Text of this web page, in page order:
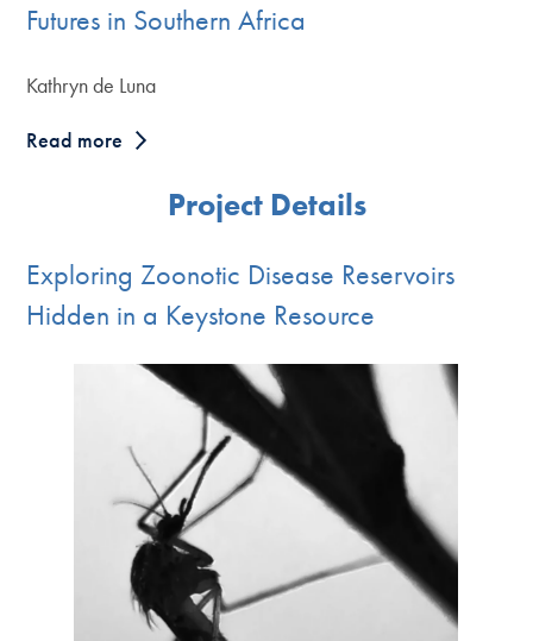
Futures in Southern Africa
Kathryn de Luna
Read more
Project Details
Exploring Zoonotic Disease Reservoirs
Hidden in a Keystone Resource